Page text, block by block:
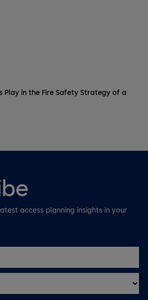
Play in the Fire Safety Strategy of a
access planning insights in your